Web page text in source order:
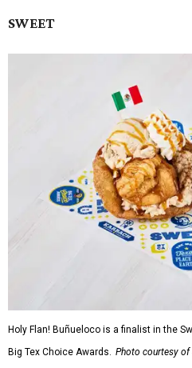
SWEET
Holy Flan! Buñueloco is a finalist in the
Big Tex Choice Awards. Photo courtesy of